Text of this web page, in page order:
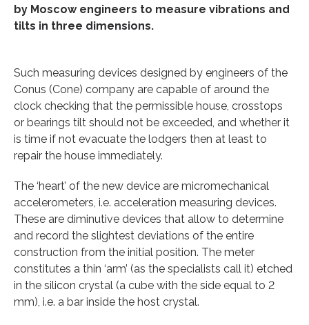
by Moscow engineers to measure vibrations and
tilts in three dimensions.
Such measuring devices designed by engineers of the
Conus (Cone) company are capable of around the
clock checking that the permissible house, crosstops
or bearings tilt should not be exceeded, and whether it
is time if not evacuate the lodgers then at least to
repair the house immediately.
The ‘heart’ of the new device are micromechanical
accelerometers, i.e. acceleration measuring devices.
These are diminutive devices that allow to determine
and record the slightest deviations of the entire
construction from the initial position. The meter
constitutes a thin ‘arm’ (as the specialists call it) etched
in the silicon crystal (a cube with the side equal to 2
mm), i.e. a bar inside the host crystal.